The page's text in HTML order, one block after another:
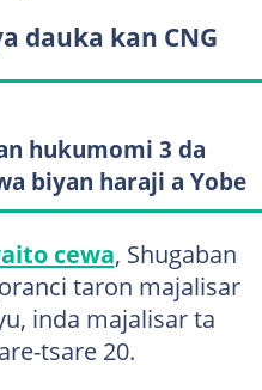
dauka kan CNG
hukumomi 3 da
biyan haraji a Yobe
cewa, Shugaban
taron majalisar
inda majalisar ta
tsare 20.